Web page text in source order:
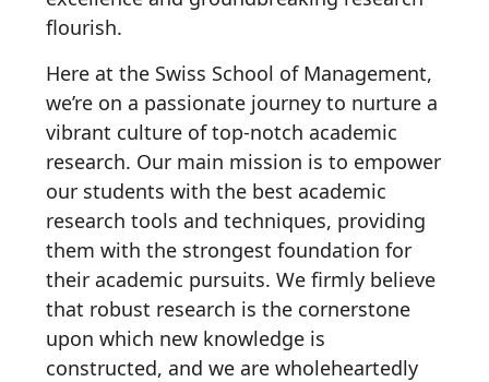
flourish.
Here at the Swiss School of Management,
we’re on a passionate journey to nurture a
vibrant culture of top-notch academic
research. Our main mission is to empower
our students with the best academic
research tools and techniques, providing
them with the strongest foundation for
their academic pursuits. We firmly believe
that robust research is the cornerstone
upon which new knowledge is
constructed, and we are wholeheartedly